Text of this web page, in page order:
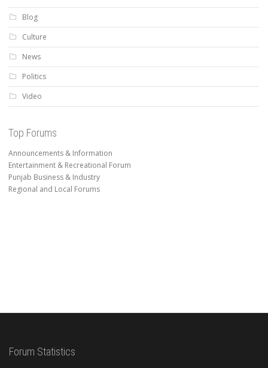
Blog
Culture
News
Politics
Video
Top Forums
Announcements & Information
Entertainment & Recreational Forum
Punjab Business & Industry
Regional and Local Forums
Forum Statistics